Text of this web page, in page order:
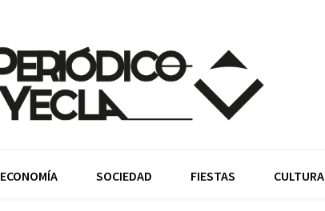
ECONOMÍA SOCIEDAD FIESTAS CULTURA